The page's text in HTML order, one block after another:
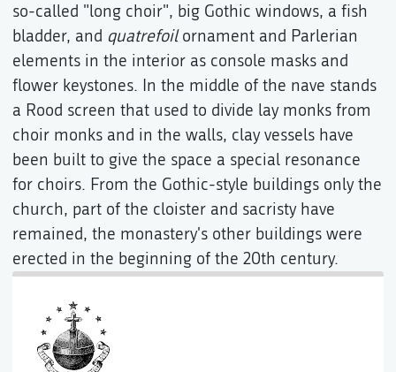
so-called "long choir", big Gothic windows, a fish
bladder, and quatrefoilornament and Parlerian
elements in the interior as console masks and
flower keystones. In the middle of the nave stands
a Rood screen that used to divide lay monks from
choir monks and in the walls, clay vessels have
been built to give the space a special resonance
for choirs. From the Gothic-style buildings only the
church, part of the cloister and sacristy have
remained, the monastery's other buildings were
erected in the beginning of the 20th century.